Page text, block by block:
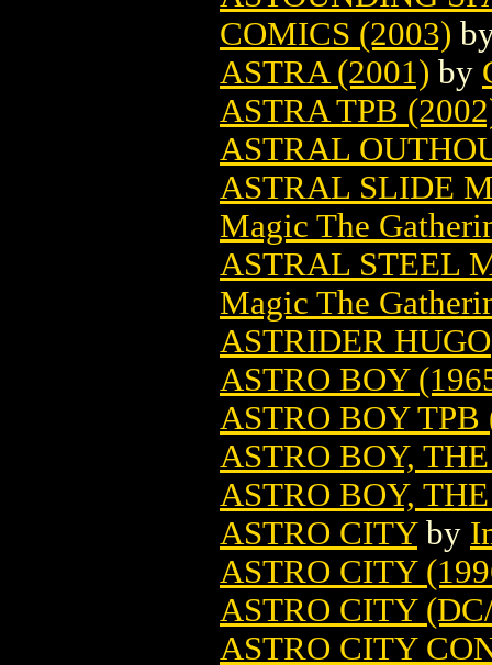
COMICS (2003)
ASTRA (2001) by
ASTRA TPB
ASTRAL
ASTRAL SLIDE
Magic The
ASTRAL STEEL
Magic The
ASTRIDER HUGO
ASTRO BOY
ASTRO BOY TPB
ASTRO BOY,
ASTRO BOY,
ASTRO CITYby
ASTRO CITY
ASTRO CITY
ASTRO CITY